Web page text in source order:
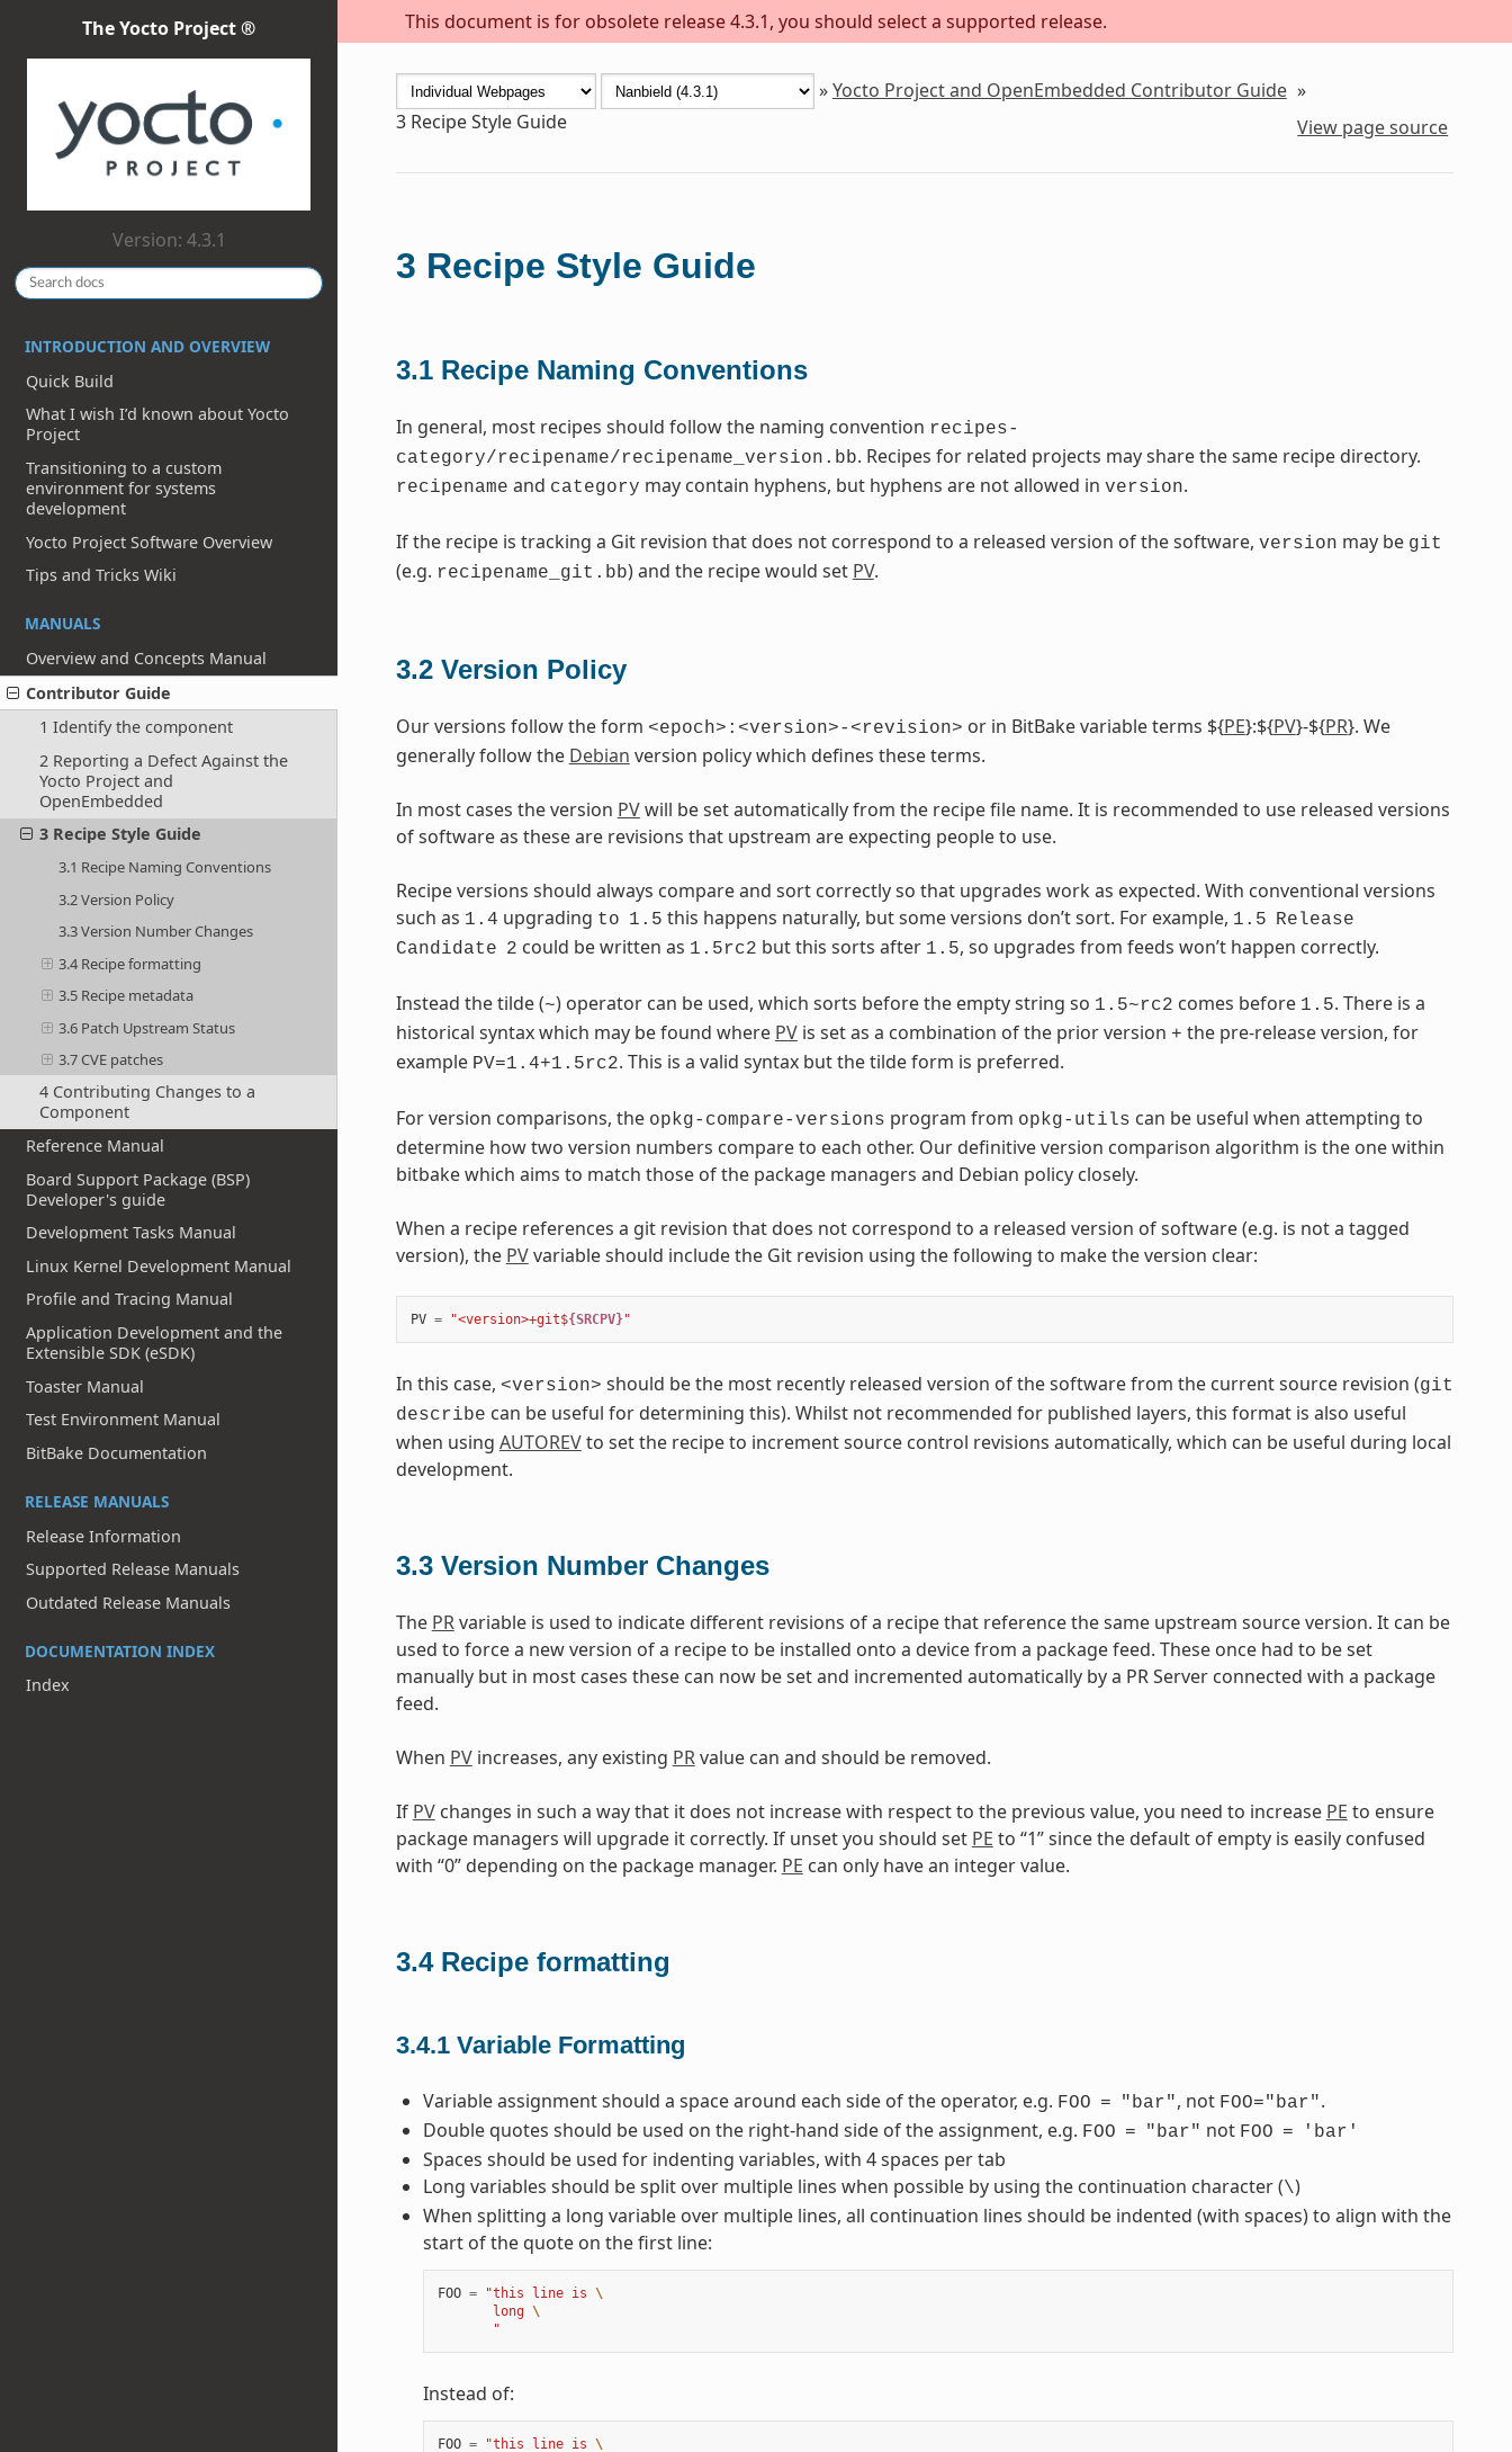
This document is for obsolete release 4.3.1, you should select a supported release.
The Yocto Project ®
Version: 4.3.1
INTRODUCTION AND OVERVIEW
Quick Build
What I wish I’d known about Yocto
Project
Transitioning to a custom
environment for systems
development
Yocto Project Software Overview
Tips and Tricks Wiki
MANUALS
Overview and Concepts Manual
Contributor Guide
1 Identify the component
2 Reporting a Defect Against the
Yocto Project and
OpenEmbedded
3 Recipe Style Guide
3.1 Recipe Naming Conventions
3.2 Version Policy
3.3 Version Number Changes
3.4 Recipe formatting
3.5 Recipe metadata
3.6 Patch Upstream Status
3.7 CVE patches
4 Contributing Changes to a
Component
Reference Manual
Board Support Package (BSP)
Developer's guide
Development Tasks Manual
Linux Kernel Development Manual
Profile and Tracing Manual
Application Development and the
Extensible SDK (eSDK)
Toaster Manual
Test Environment Manual
BitBake Documentation
RELEASE MANUALS
Release Information
Supported Release Manuals
Outdated Release Manuals
DOCUMENTATION INDEX
Index
»Yocto Project and OpenEmbedded Contributor Guide »
3 Recipe Style Guide View page source
3 Recipe Style Guide
3.1 Recipe Naming Conventions
In general, most recipes should follow the naming convention recipes-
category/recipename/recipename_version.bb. Recipes for related projects may share the same recipe directory.
recipename and category may contain hyphens, but hyphens are not allowed in version.
If the recipe is tracking a Git revision that does not correspond to a released version of the software, version may be git
(e.g. recipename_git.bb) and the recipe would set PV.
3.2 Version Policy
Our versions follow the form <epoch>:<version>-<revision> or in BitBake variable terms ${PE}:${PV}-${PR}. We
generally follow the Debian version policy which defines these terms.
In most cases the version PVwill be set automatically from the recipe file name. It is recommended to use released versions
of software as these are revisions that upstream are expecting people to use.
Recipe versions should always compare and sort correctly so that upgrades work as expected. With conventional versions
such as 1.4 upgrading to 1.5 this happens naturally, but some versions don’t sort. For example, 1.5 Release
Candidate 2 could be written as 1.5rc2 but this sorts after 1.5, so upgrades from feeds won’t happen correctly.
Instead the tilde (~) operator can be used, which sorts before the empty string so 1.5~rc2 comes before 1.5. There is a
historical syntax which may be found where PVis set as a combination of the prior version + the pre-release version, for
example PV=1.4+1.5rc2. This is a valid syntax but the tilde form is preferred.
For version comparisons, the opkg-compare-versions program from opkg-utils can be useful when attempting to
determine how two version numbers compare to each other. Our definitive version comparison algorithm is the one within
bitbake which aims to match those of the package managers and Debian policy closely.
When a recipe references a git revision that does not correspond to a released version of software (e.g. is not a tagged
version), the PVvariable should include the Git revision using the following to make the version clear:
PV = "<version>+git${SRCPV}"
In this case, <version> should be the most recently released version of the software from the current source revision (git
describe can be useful for determining this). Whilst not recommended for published layers, this format is also useful
when using AUTOREVto set the recipe to increment source control revisions automatically, which can be useful during local
development.
3.3 Version Number Changes
The PRvariable is used to indicate different revisions of a recipe that reference the same upstream source version. It can be
used to force a new version of a recipe to be installed onto a device from a package feed. These once had to be set
manually but in most cases these can now be set and incremented automatically by a PR Server connected with a package
feed.
When PVincreases, any existing PRvalue can and should be removed.
If PVchanges in such a way that it does not increase with respect to the previous value, you need to increase PE to ensure
package managers will upgrade it correctly. If unset you should set PE to “1” since the default of empty is easily confused
with “0” depending on the package manager. PE can only have an integer value.
3.4 Recipe formatting
3.4.1 Variable Formatting
Variable assignment should a space around each side of the operator, e.g. FOO = "bar", not FOO="bar".
Double quotes should be used on the right-hand side of the assignment, e.g. FOO = "bar" not FOO = 'bar'
Spaces should be used for indenting variables, with 4 spaces per tab
Long variables should be split over multiple lines when possible by using the continuation character (\)
When splitting a long variable over multiple lines, all continuation lines should be indented (with spaces) to align with the
start of the quote on the first line:
FOO = "this line is \
       long
\
       "
Instead of:
FOO = "this line is \